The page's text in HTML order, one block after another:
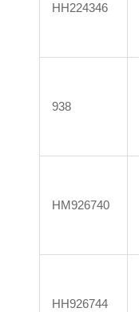
HH224346
938
HM926740
HH926744